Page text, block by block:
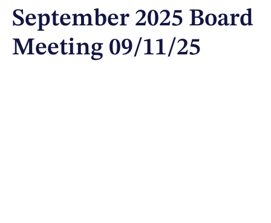
September 2025 Board
Meeting 09/11/25